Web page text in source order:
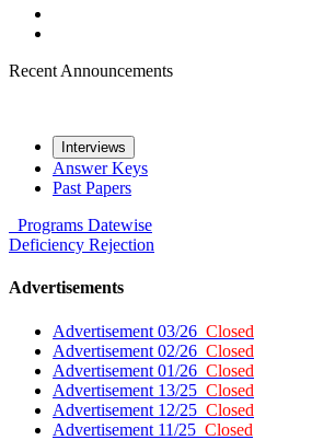
Recent Announcements
Interviews
Answer Keys
Past Papers
Programs Datewise
Deficiency Rejection
Advertisements
Advertisement 03/26 Closed
Advertisement 02/26 Closed
Advertisement 01/26 Closed
Advertisement 13/25 Closed
Advertisement 12/25 Closed
Advertisement 11/25 Closed